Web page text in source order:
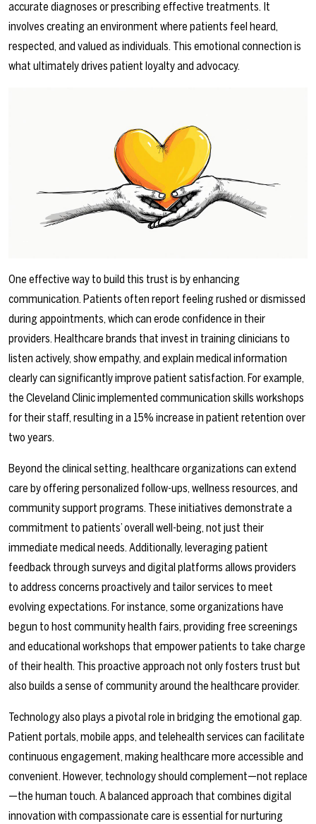
accurate diagnoses or prescribing effective treatments. It
involves creating an environment where patients feel heard,
respected, and valued as individuals. This emotional connection is
what ultimately drives patient loyalty and advocacy.
One effective way to build this trust is by enhancing
communication. Patients often report feeling rushed or dismissed
during appointments, which can erode confidence in their
providers. Healthcare brands that invest in training clinicians to
listen actively, show empathy, and explain medical information
clearly can significantly improve patient satisfaction. For example,
the Cleveland Clinic implemented communication skills workshops
for their staff, resulting in a 15% increase in patient retention over
two years.
Beyond the clinical setting, healthcare organizations can extend
care by offering personalized follow-ups, wellness resources, and
community support programs. These initiatives demonstrate a
commitment to patients’ overall well-being, not just their
immediate medical needs. Additionally, leveraging patient
feedback through surveys and digital platforms allows providers
to address concerns proactively and tailor services to meet
evolving expectations. For instance, some organizations have
begun to host community health fairs, providing free screenings
and educational workshops that empower patients to take charge
of their health. This proactive approach not only fosters trust but
also builds a sense of community around the healthcare provider.
Technology also plays a pivotal role in bridging the emotional gap.
Patient portals, mobile apps, and telehealth services can facilitate
continuous engagement, making healthcare more accessible and
convenient. However, technology should complement—not replace
—the human touch. A balanced approach that combines digital
innovation with compassionate care is essential for nurturing